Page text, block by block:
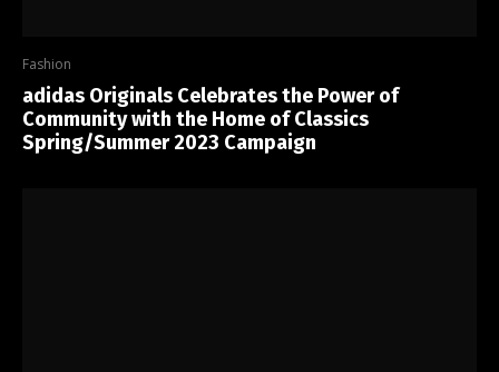
Fashion
adidas Originals Celebrates the Power of
Community with the Home of Classics
Spring/Summer 2023 Campaign